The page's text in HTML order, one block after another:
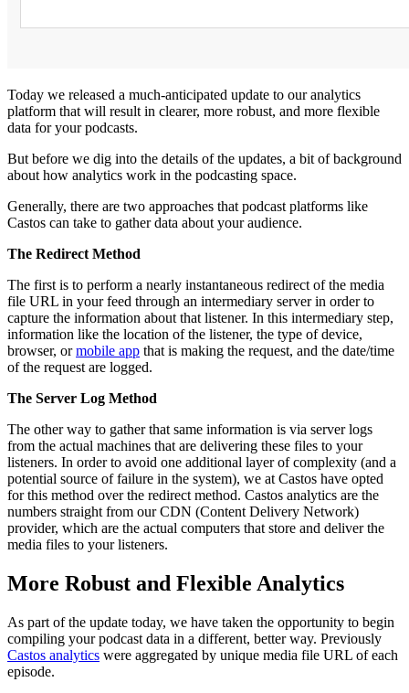
Today we released a much-anticipated update to our analytics
platform that will result in clearer, more robust, and more flexible
data for your podcasts.
But before we dig into the details of the updates, a bit of background
about how analytics work in the podcasting space.
Generally, there are two approaches that podcast platforms like
Castos can take to gather data about your audience.
The Redirect Method
The first is to perform a nearly instantaneous redirect of the media
file URL in your feed through an intermediary server in order to
capture the information about that listener. In this intermediary step,
information like the location of the listener, the type of device,
browser, ormobile app that is making the request, and the date/time
of the request are logged.
The Server Log Method
The other way to gather that same information is via server logs
from the actual machines that are delivering these files to your
listeners. In order to avoid one additional layer of complexity (and a
potential source of failure in the system), we at Castos have opted
for this method over the redirect method. Castos analytics are the
numbers straight from our CDN (Content Delivery Network)
provider, which are the actual computers that store and deliver the
media files to your listeners.
More Robust and Flexible Analytics
As part of the update today, we have taken the opportunity to begin
compiling your podcast data in a different, better way. Previously
Castos analytics were aggregated by unique media file URL of each
episode.